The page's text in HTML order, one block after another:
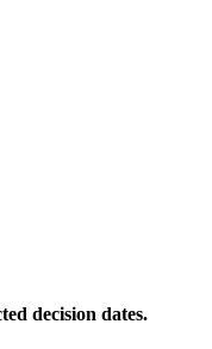
decision dates.